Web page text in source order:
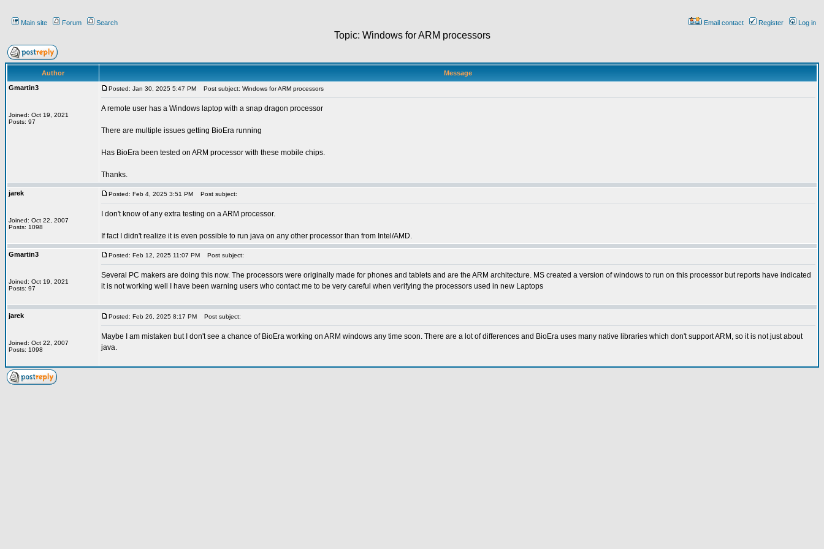
Main site Forum Search Email contact Register Log in
Topic: Windows for ARM processors
Author
Message
Gmartin3
Joined: Oct 19, 2021
Posts: 97
Posted: Jan 30, 2025 5:47 PM Post subject: Windows for ARM processors
A remote user has a Windows laptop with a snap dragon processor
There are multiple issues getting BioEra running
Has BioEra been tested on ARM processor with these mobile chips.
Thanks.
jarek
Joined: Oct 22, 2007
Posts: 1098
Posted: Feb 4, 2025 3:51 PM Post subject:
I don't know of any extra testing on a ARM processor.
If fact I didn't realize it is even possible to run java on any other processor than from Intel/AMD.
Gmartin3
Joined: Oct 19, 2021
Posts: 97
Posted: Feb 12, 2025 11:07 PM Post subject:
Several PC makers are doing this now. The processors were originally made for phones and tablets and are the ARM architecture. MS created a version of windows to run on this processor but reports have indicated
it is not working well I have been warning users who contact me to be very careful when verifying the processors used in new Laptops
jarek
Joined: Oct 22, 2007
Posts: 1098
Posted: Feb 26, 2025 8:17 PM Post subject:
Maybe I am mistaken but I don't see a chance of BioEra working on ARM windows any time soon. There are a lot of differences and BioEra uses many native libraries which don't support ARM, so it is not just about
java.